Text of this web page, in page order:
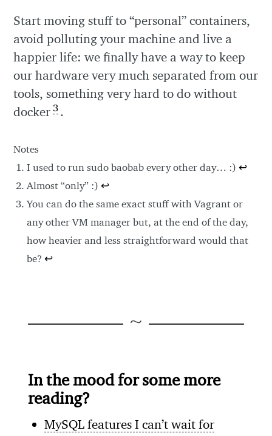
Start moving stuff to “personal” containers,
avoid polluting your machine and live a
happier life: we finally have a way to keep
our hardware very much separated from our
tools, something very hard to do without
docker 3 .
Notes
I used to run sudo baobab every other day… :)↩
Almost “only” :)↩
You can do the same exact stuff with Vagrant or
any other VM manager but, at the end of the day,
how heavier and less straightforward would that
be?↩
In the mood for some more
reading?
MySQL features I can’t wait for